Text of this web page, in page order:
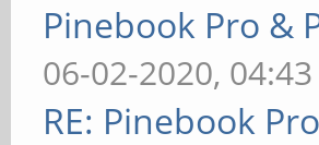
Pinebook Pro &
06-02-2020, 04:43
RE: Pinebook